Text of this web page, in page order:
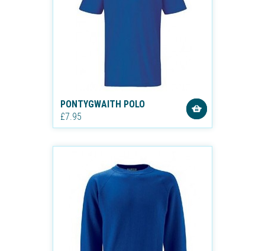
PONTYGWAITH POLO
£7.95